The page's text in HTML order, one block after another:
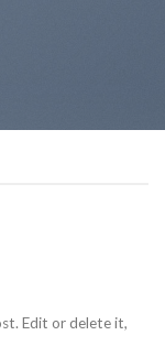
Edit or delete it,